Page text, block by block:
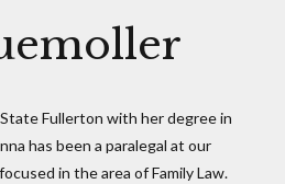
Fullerton with her degree in
has been a paralegal at our
in the area of Family Law.